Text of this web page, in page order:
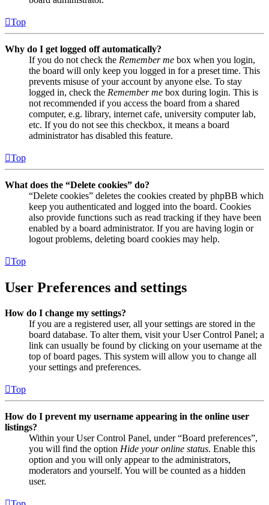
Top
Why do I get logged off automatically?
If you do not check the Remember me box when you login,
the board will only keep you logged in for a preset time. This
prevents misuse of your account by anyone else. To stay
logged in, check the Remember me box during login. This is
not recommended if you access the board from a shared
computer, e.g. library, internet cafe, university computer lab,
etc. If you do not see this checkbox, it means a board
administrator has disabled this feature.
Top
What does the “Delete cookies” do?
“Delete cookies” deletes the cookies created by phpBB which
keep you authenticated and logged into the board. Cookies
also provide functions such as read tracking if they have been
enabled by a board administrator. If you are having login or
logout problems, deleting board cookies may help.
Top
User Preferences and settings
How do I change my settings?
If you are a registered user, all your settings are stored in the
board database. To alter them, visit your User Control Panel; a
link can usually be found by clicking on your username at the
top of board pages. This system will allow you to change all
your settings and preferences.
Top
How do I prevent my username appearing in the online user
listings?
Within your User Control Panel, under “Board preferences”,
you will find the option Hide your online status. Enable this
option and you will only appear to the administrators,
moderators and yourself. You will be counted as a hidden
user.